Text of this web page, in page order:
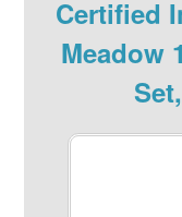
Certified
Meadow